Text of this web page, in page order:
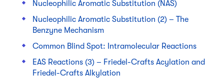
Nucleophilic Aromatic Substitution (NAS)
Nucleophilic Aromatic Substitution (2) – The
Benzyne Mechanism
Common Blind Spot: Intramolecular Reactions
EAS Reactions (3) – Friedel-Crafts Acylation and
Friedel-Crafts Alkylation